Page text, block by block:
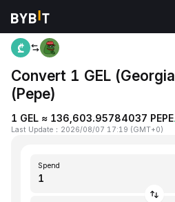
Home GEL to PEPE
Convert 1 GEL
(Pepe)
1 GEL ≈ 136,603.95784037 PEPE
Last Update ： 2026/08/07 17:19 (GMT+0)
Spend